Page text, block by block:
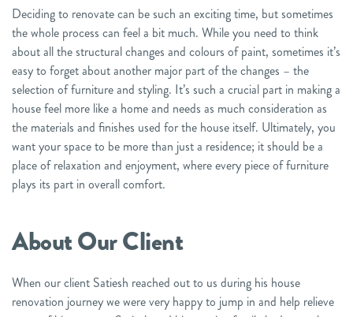
Deciding to renovate can be such an exciting time, but sometimes
the whole process can feel a bit much. While you need to think
about all the structural changes and colours of paint, sometimes it’s
easy to forget about another major part of the changes – the
selection of furniture and styling. It’s such a crucial part in making a
house feel more like a home and needs as much consideration as
the materials and finishes used for the house itself. Ultimately, you
want your space to be more than just a residence; it should be a
place of relaxation and enjoyment, where every piece of furniture
plays its part in overall comfort.
About Our Client
When our client Satiesh reached out to us during his house
renovation journey we were very happy to jump in and help relieve